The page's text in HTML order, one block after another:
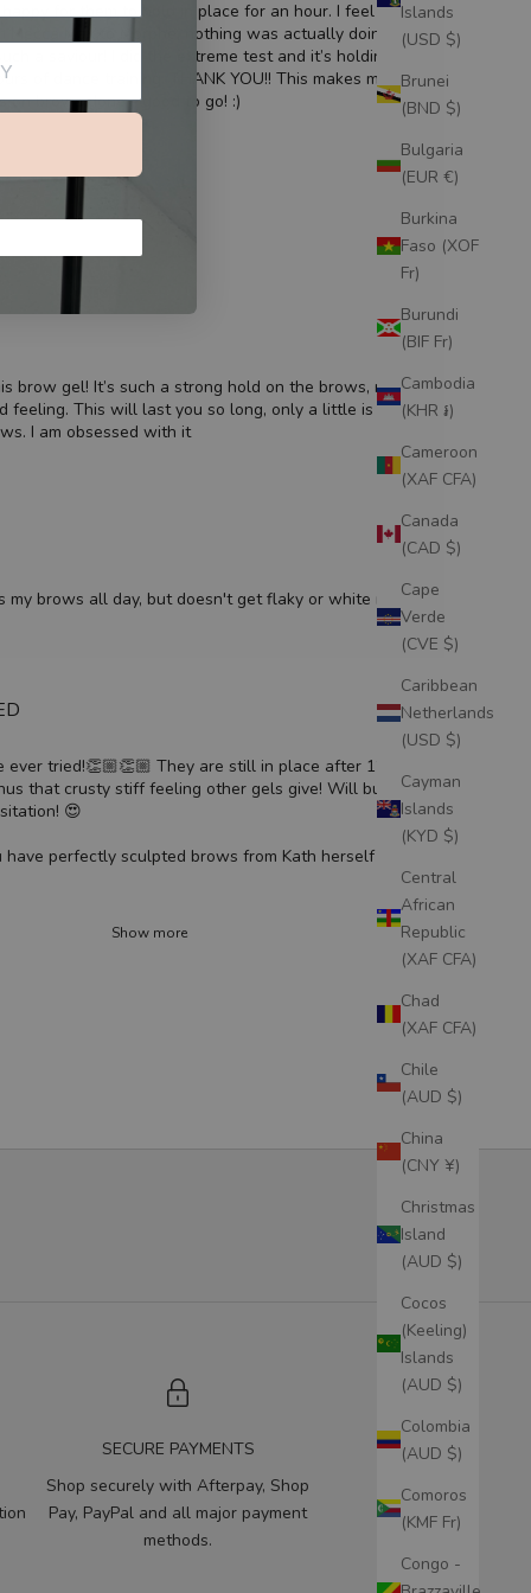
Islands
(USD $)
Brunei
(BND $)
Bulgaria
(EUR €)
Burkina
Faso (XOF
Fr)
Burundi
(BIF Fr)
Cambodia
(KHR ៛)
Cameroon
(XAF CFA)
Canada
(CAD $)
Cape
Verde
(CVE $)
Caribbean
Netherlands
(USD $)
Cayman
Islands
(KYD $)
Central
African
Republic
(XAF CFA)
Chad
(XAF CFA)
Chile
(AUD $)
China
(CNY ¥)
Christmas
Island
(AUD $)
Cocos
(Keeling)
Islands
(AUD $)
Colombia
(AUD $)
Comoros
(KMF Fr)
Congo -
happy for them to hold in place for an hour. I feel like I’ve
Mecca Max to Morphe, nothing was actually doing what it
a saviour! I did the extreme test and it’s holding through
of dance training. THANK YOU!! This makes my morning
on brows done - good to go! :)
brow gel! It’s such a strong hold on the brows, no white
feeling. This will last you so long, only a little is needed
I am obsessed with it
my brows all day, but doesn't get flaky or white residue.
ever tried!👏🏼👏🏼 They are still in place after 12 hour
that crusty stiff feeling other gels give! Will buy time and
😍
perfectly sculpted brows from Kath herself 🫶🏼
Show more
SECURE PAYMENTS
Shop securely with Afterpay, Shop
Pay, PayPal and all major payment
methods.